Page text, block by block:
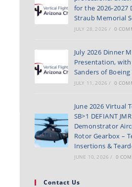
for the 2026-2027
Straub Memorial
JULY 28, 2026 / 0
July 2026 Dinner
Presentation,
Sanders of
JULY 11, 2026 / 0
June 2026 Virtual
SB>1 DEFIANT
Demonstrator
Rotor Gearbox –
Insertions &
JUNE 10, 2026 / 0
Contact Us